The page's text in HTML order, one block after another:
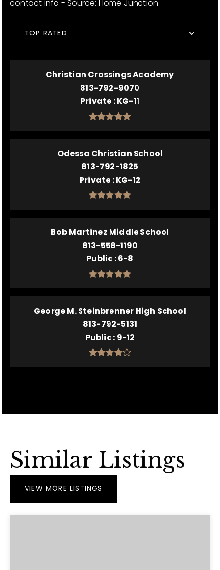
contact info - Source: Home Junction
TOP RATED
Christian Crossings Academy
813-792-9070
Private KG-11
Odessa Christian School
813-792-1825
Private KG-12
Bob Martinez Middle School
813-558-1190
Public 6-8
George M. Steinbrenner High School
813-792-5131
Public 9-12
Similar Listings
VIEW MORE LISTINGS